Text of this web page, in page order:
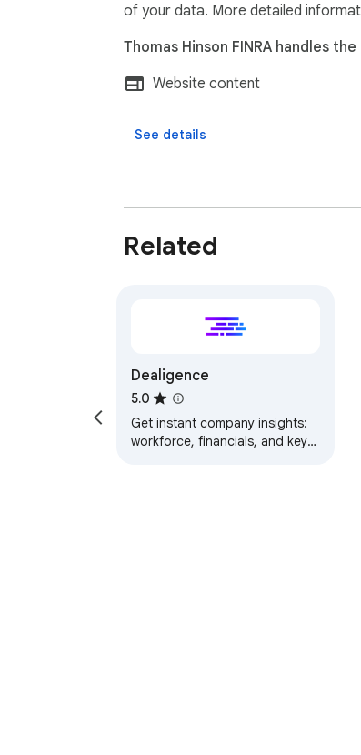
of your data. More detailed
Thomas Hinson FINRA handles
Website content
See details
Related
Dealigence
5.0
Get instant company insights:
workforce, financials, and key